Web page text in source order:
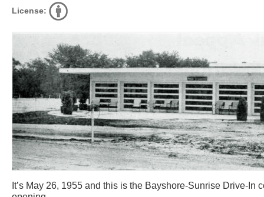
License:
It’s May 26, 1955 and this is the Bayshore-Sunrise Drive-In